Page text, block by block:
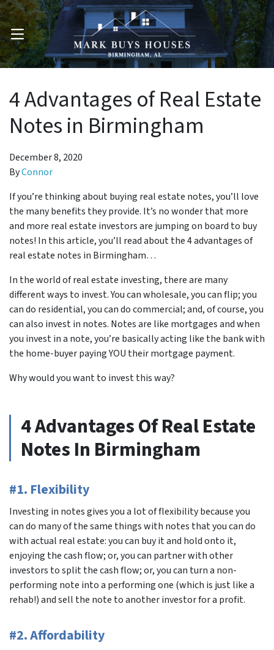
OPEN MENU
4 Advantages of Real Estate
Notes in Birmingham
December 8, 2020
ByConnor
If you’re thinking about buying real estate notes, you’ll love
the many benefits they provide. It’s no wonder that more
and more real estate investors are jumping on board to buy
notes! In this article, you’ll read about the 4 advantages of
real estate notes in Birmingham…
In the world of real estate investing, there are many
different ways to invest. You can wholesale, you can flip; you
can do residential, you can do commercial; and, of course, you
can also invest in notes. Notes are like mortgages and when
you invest in a note, you’re basically acting like the bank with
the home-buyer paying YOU their mortgage payment.
Why would you want to invest this way?
4 Advantages Of Real Estate
Notes In Birmingham
#1. Flexibility
Investing in notes gives you a lot of flexibility because you
can do many of the same things with notes that you can do
with actual real estate: you can buy it and hold onto it,
enjoying the cash flow; or, you can partner with other
investors to split the cash flow; or, you can turn a non-
performing note into a performing one (which is just like a
rehab!) and sell the note to another investor for a profit.
#2. Affordability